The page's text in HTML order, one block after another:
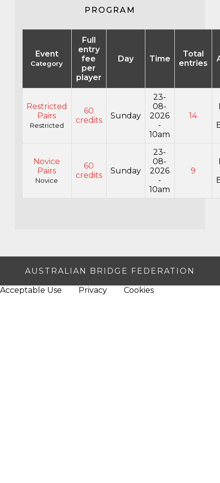
PROGRAM
Event
Category
Full
entry
fee
per
player
Day Time
Total
entries
Restricted
Pairs
Restricted
60
credits
Sunday
23-
08-
2026
-
10am
14
Novice
Pairs
Novice
60
credits
Sunday
23-
08-
2026
-
10am
9
AUSTRALIAN BRIDGE FEDERATION
Acceptable Use Privacy Cookies